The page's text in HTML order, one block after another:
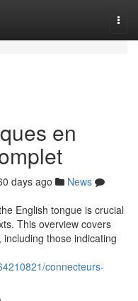
en
days ago
News
English tongue is crucial
This overview covers
those indicating
connecteurs-